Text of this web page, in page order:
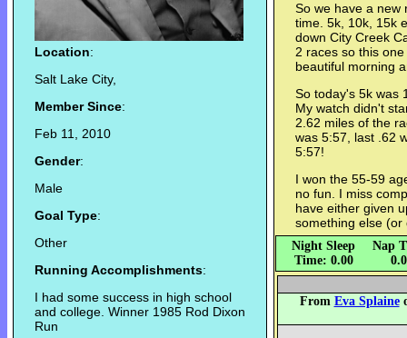
Location:
Salt Lake City,
Member Since:
Feb 11, 2010
Gender:
Male
Goal Type:
Other
Running Accomplishments:
I had some success in high school
and college. Winner 1985 Rod Dixon
Run
So we have a new
time. 5k, 10k, 15k
down City Creek
2 races so this
beautiful morning
So today's 5k was
My watch didn't
2.62 miles of the
was 5:57, last .62
5:57!
I won the 55-59
no fun. I miss
have either given
something else
Night Sleep
Time: 0.00
Nap
From Eva Splaine